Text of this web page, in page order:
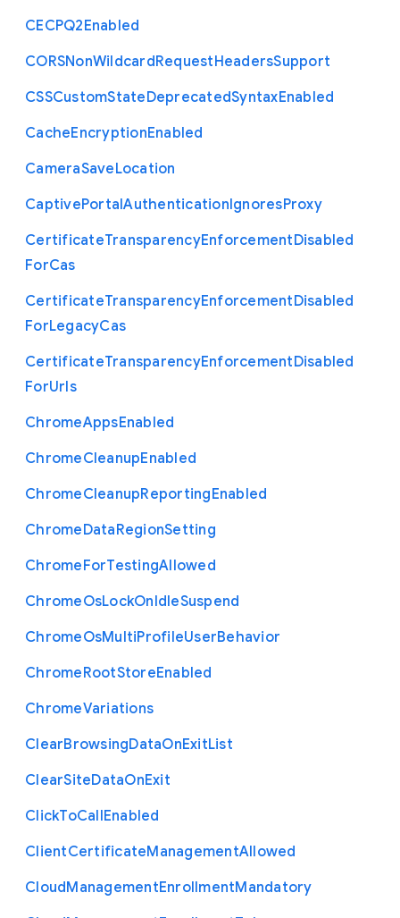
CECPQ2Enabled
CORSNonWildcardRequestHeadersSupport
CSSCustomStateDeprecatedSyntaxEnabled
CacheEncryptionEnabled
CameraSaveLocation
CaptivePortalAuthenticationIgnoresProxy
CertificateTransparencyEnforcementDisabled
ForCas
CertificateTransparencyEnforcementDisabled
ForLegacyCas
CertificateTransparencyEnforcementDisabled
ForUrls
ChromeAppsEnabled
ChromeCleanupEnabled
ChromeCleanupReportingEnabled
ChromeDataRegionSetting
ChromeForTestingAllowed
ChromeOsLockOnIdleSuspend
ChromeOsMultiProfileUserBehavior
ChromeRootStoreEnabled
ChromeVariations
ClearBrowsingDataOnExitList
ClearSiteDataOnExit
ClickToCallEnabled
ClientCertificateManagementAllowed
CloudManagementEnrollmentMandatory